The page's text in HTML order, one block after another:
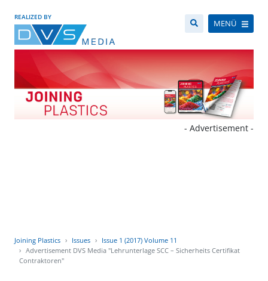
REALIZED BY
MENÜ
- Advertisement -
Joining Plastics Issues
Issue 1 (2017) Volume 11
Advertisement DVS Media "Lehrunterlage SCC – Sicherheits Certifikat
Contraktoren"